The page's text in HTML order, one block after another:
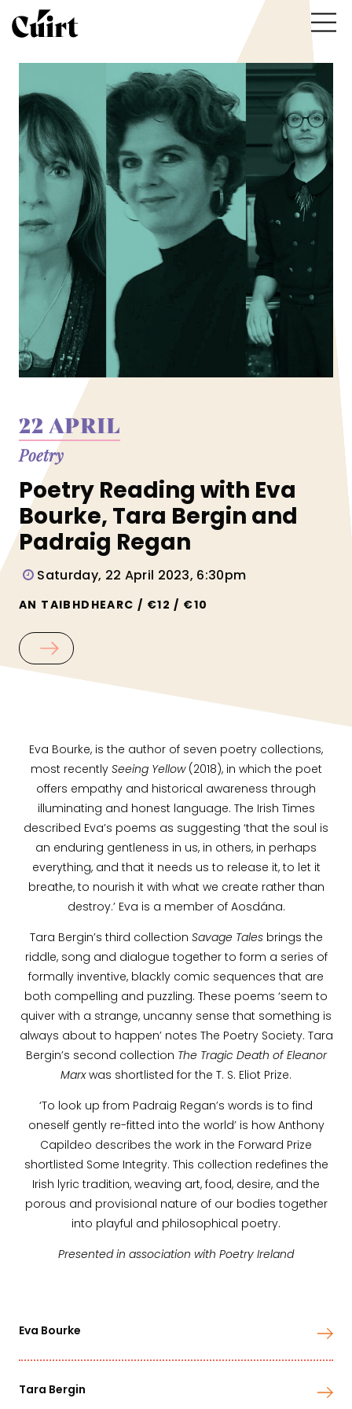
22 APRIL
Poetry
Poetry Reading with Eva
Bourke, Tara Bergin and
Padraig Regan
Saturday, 22 April 2023, 6:30pm
AN TAIBHDHEARC / €12 / €10
Eva Bourke, is the author of seven poetry collections,
most recentlySeeing Yellow(2018), in which the poet
offers empathy and historical awareness through
illuminating and honest language. The Irish Times
described Eva’s poems as suggesting ‘that the soul is
an enduring gentleness in us, in others, in perhaps
everything, and that it needs us to release it, to let it
breathe, to nourish it with what we create rather than
destroy.’ Eva is a member of Aosdána.
Tara Bergin’s third collection Savage Talesbrings the
riddle, song and dialogue together to form a series of
formally inventive, blackly comic sequences that are
both compelling and puzzling. These poems ‘seem to
quiver with a strange, uncanny sense that something is
always about to happen’ notes The Poetry Society. Tara
Bergin’s second collection The Tragic Death of Eleanor
Marxwas shortlisted for the T. S. Eliot Prize.
‘To look up from Padraig Regan’s words is to find
oneself gently re-fitted into the world’ is how Anthony
Capildeo describes the work in the Forward Prize
shortlisted Some Integrity. This collection redefines the
Irish lyric tradition, weaving art, food, desire, and the
porous and provisional nature of our bodies together
into playful and philosophical poetry.
Presented in association with Poetry Ireland
Eva Bourke
Tara Bergin